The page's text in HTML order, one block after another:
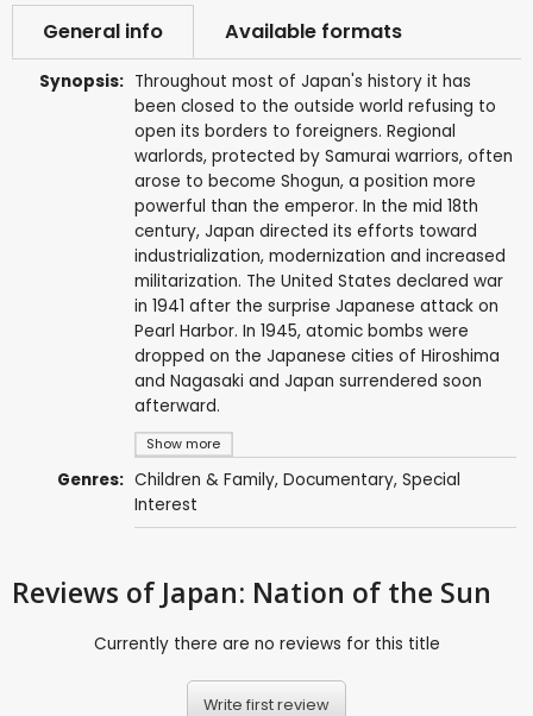
General info Available formats
Synopsis:
Show more
Throughout most of Japan's history it has
been closed to the outside world refusing to
open its borders to foreigners. Regional
warlords, protected by Samurai warriors, often
arose to become Shogun, a position more
powerful than the emperor. In the mid 18th
century, Japan directed its efforts toward
industrialization, modernization and increased
militarization. The United States declared war
in 1941 after the surprise Japanese attack on
Pearl Harbor. In 1945, atomic bombs were
dropped on the Japanese cities of Hiroshima
and Nagasaki and Japan surrendered soon
afterward.
Genres: Children & Family, Documentary, Special
Interest
Reviews of Japan: Nation of the Sun
Currently there are no reviews for this title
Write first review